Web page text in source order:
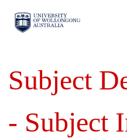
Subject
- Subject